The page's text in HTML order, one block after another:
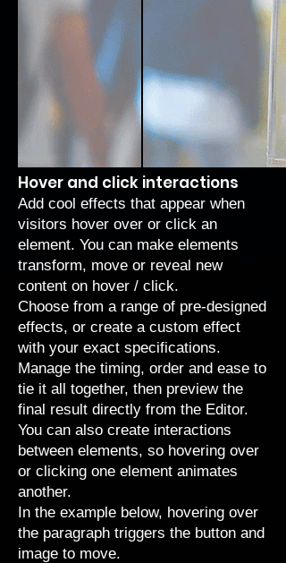
Hover and click interactions
Add cool effects that appear when
visitors hover over or click an
element. You can make elements
transform, move or reveal new
content on hover / click.
Choose from a range of pre-designed
effects, or create a custom effect
with your exact specifications.
Manage the timing, order and ease to
tie it all together, then preview the
final result directly from the Editor.
You can also create interactions
between elements, so hovering over
or clicking one element animates
another.
In the example below, hovering over
the paragraph triggers the button and
image to move.